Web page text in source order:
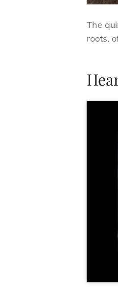
The
roots,